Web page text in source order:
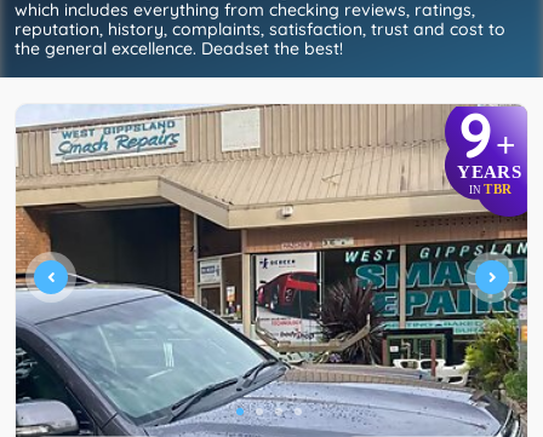
which includes everything from checking reviews, ratings,
reputation, history, complaints, satisfaction, trust and cost to
the general excellence. Deadset the best!
9+
YEARS
IN TBR